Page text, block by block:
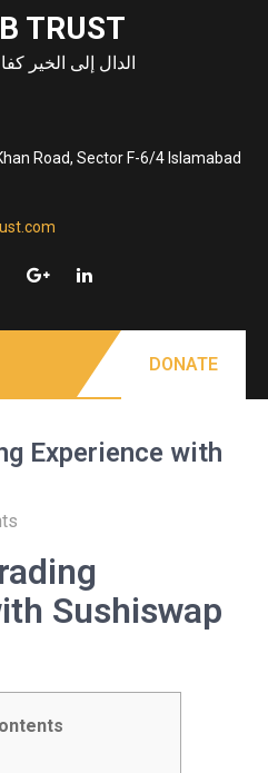
TRUST
الدال إلى الخير
Road, Sector F-6/4 Islamabad
DONATE
Experience with
Sushiswap